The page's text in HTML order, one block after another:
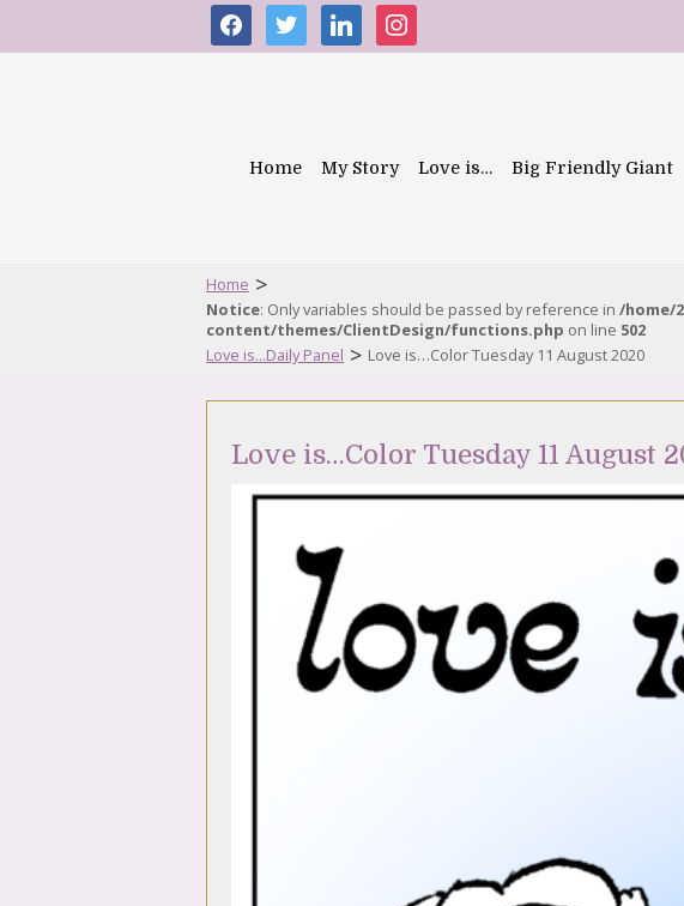
facebooktwitter linkedininstagram
Home My Story Love is… Big Friendly Giant
Home >
Notice: Only variables should be passed by reference in /home/
content/themes/ClientDesign/functions.php on line 502
Love is...Daily Panel > Love is…Color Tuesday 11 August 2020
Love is…Color Tuesday 11 August